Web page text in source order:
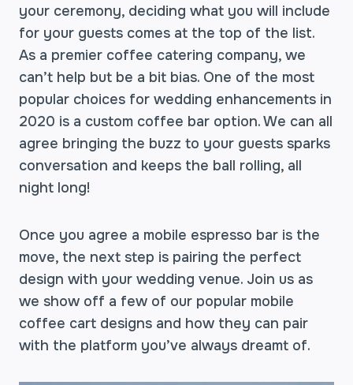
your ceremony, deciding what you will include
for your guests comes at the top of the list.
As a premier coffee catering company, we
can’t help but be a bit bias. One of the most
popular choices for wedding enhancements in
2020 is a custom coffee bar option. We can all
agree bringing the buzz to your guests sparks
conversation and keeps the ball rolling, all
night long!
Once you agree a mobile espresso bar is the
move, the next step is pairing the perfect
design with your wedding venue. Join us as
we show off a few of our popular mobile
coffee cart designs and how they can pair
with the platform you’ve always dreamt of.